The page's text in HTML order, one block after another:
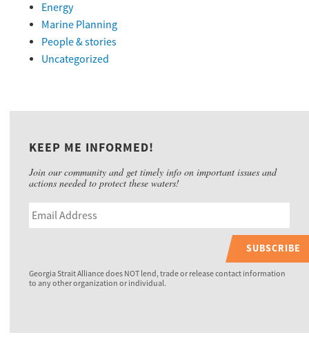
Energy
Marine Planning
People & stories
Uncategorized
KEEP ME INFORMED!
Join our community and get timely info on important issues and
actions needed to protect these waters!
SUBSCRIBE
Georgia Strait Alliance does NOT lend, trade or release contact information
to any other organization or individual.